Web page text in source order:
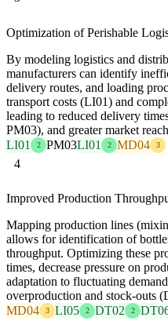
Optimization of Perishable
By modeling logistics and
manufacturers can identify
delivery routes, and loading
transport costs (LI01) and
leading to reduced delivery
PM03), and greater market
LI01
2 PM03LI01 2 MD04 3
4
Improved Production
Mapping production lines
allows for identification of
throughput. Optimizing these
times, decrease pressure on
adaptation to fluctuating
overproduction and stock-outs
MD04
3 LI05 2 DT02 2